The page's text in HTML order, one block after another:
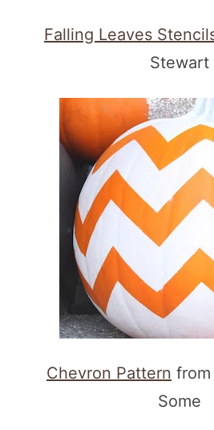
Falling Leaves
Stewart
Chevron Pattern
Some